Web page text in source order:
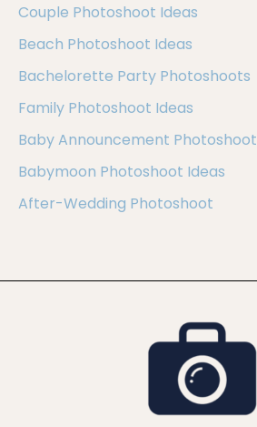
Couple Photoshoot Ideas
Beach Photoshoot Ideas
Bachelorette Party Photoshoots
Family Photoshoot Ideas
Baby Announcement Photoshoot
Babymoon Photoshoot Ideas
After-Wedding Photoshoot